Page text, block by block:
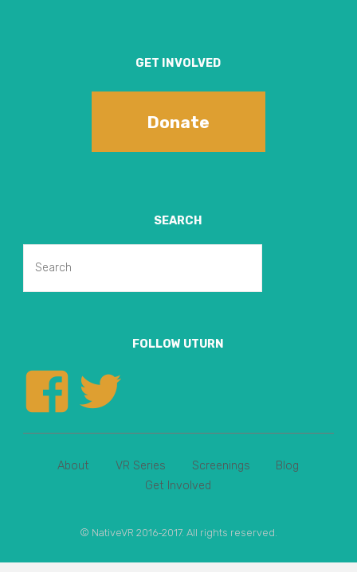
GET INVOLVED
Donate
SEARCH
FOLLOW UTURN
View
uturnvr’s
profile
on
uturnvr’s
profile
on
About VR Series Screenings
Blog
Get Involved
© NativeVR 2016-2017. All rights reserved.